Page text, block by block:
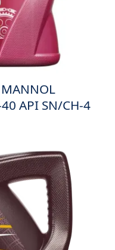
API SN/CH-4